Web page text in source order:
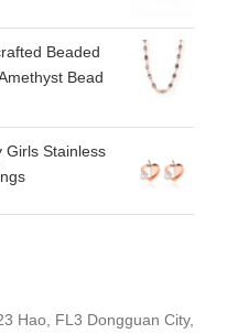
Beaded
Bead
Girls Stainless
Hao, FL3 Dongguan City,